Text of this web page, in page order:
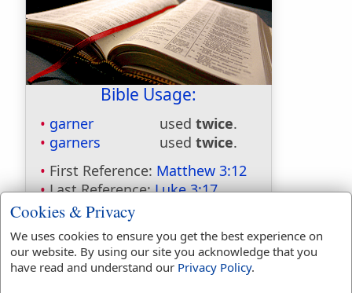
Bible Usage:
garner used twice.
garners
used twice.
First Reference: Matthew 3:12
Last Reference:Luke 3:17
Dictionaries:
Included in Eastons:
Yes
Included in
Cookies & Privacy
We uses cookies to ensure you get the best experience on
our website. By using our site you acknowledge that you
have read and understand our Privacy Policy.